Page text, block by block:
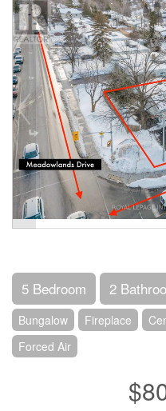
5 Bedroom 2
Bungalow Fireplace
Forced Air